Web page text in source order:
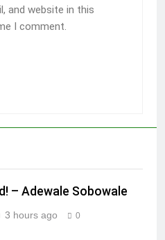
and website in this
I comment.
– Adewale Sobowale
3 hours ago 0